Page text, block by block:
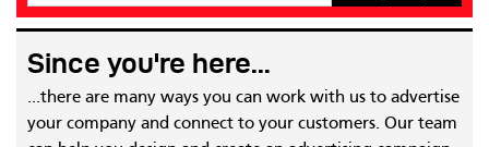
Since you're here...
...there are many ways you can work with us to advertise
your company and connect to your customers. Our team